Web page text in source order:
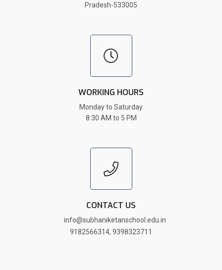
Pradesh-533005
WORKING HOURS
Monday to Saturday
8:30 AM to 5 PM
CONTACT US
info@subhaniketanschool.edu.in
9182566314, 9398323711